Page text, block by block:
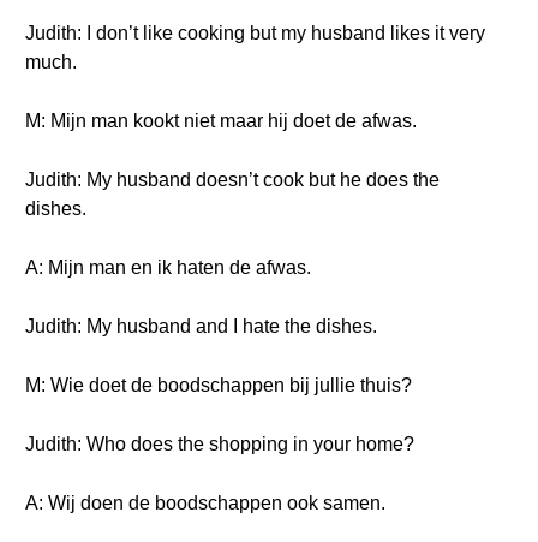
Judith: I don’t like cooking but my husband likes it very
much.
M: Mijn man kookt niet maar hij doet de afwas.
Judith: My husband doesn’t cook but he does the
dishes.
A: Mijn man en ik haten de afwas.
Judith: My husband and I hate the dishes.
M: Wie doet de boodschappen bij jullie thuis?
Judith: Who does the shopping in your home?
A: Wij doen de boodschappen ook samen.